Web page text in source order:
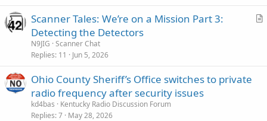
A
Scanner Tales: We’re on a Mission Part 3:
Detecting the Detectors
N9JIG Scanner Chat
Replies 11 Jun 5, 2026
Ohio County Sheriff’s Office switches to private
radio frequency after security issues
kd4bas
Kentucky Radio Discussion Forum
Replies 7 May 28, 2026